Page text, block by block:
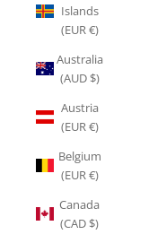
Islands
(EUR €)
Australia
(AUD $)
Austria
(EUR €)
Belgium
(EUR €)
Canada
(CAD $)